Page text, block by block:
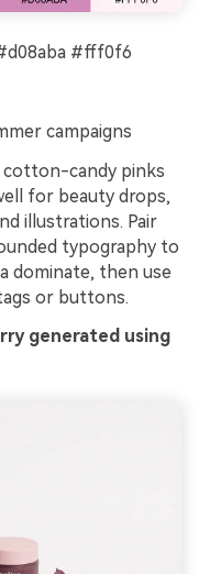
#fff0f6
campaigns
cotton-candy pinks
for beauty drops,
illustrations. Pair
typography to
dominate, then use
or buttons.
generated using